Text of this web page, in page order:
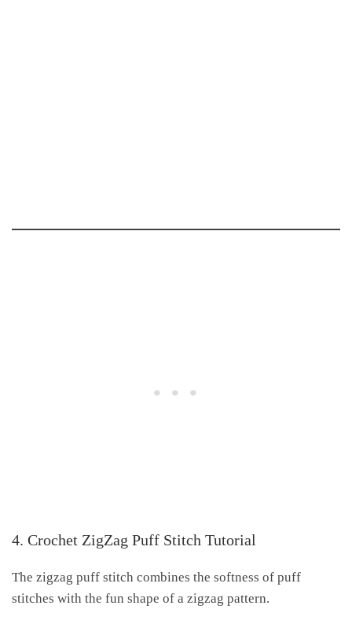
4. Crochet ZigZag Puff Stitch Tutorial
The zigzag puff stitch combines the softness of puff
stitches with the fun shape of a zigzag pattern.